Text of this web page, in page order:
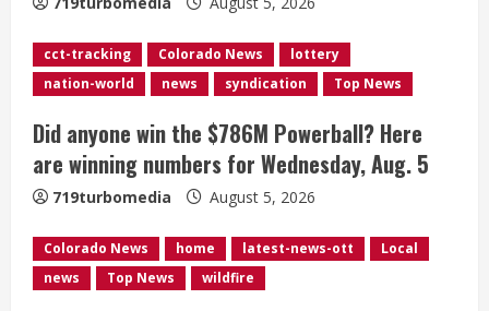
d
i
n
g
cct-tracking Colorado News
lottery
nation-world
news syndication Top News
Did anyone win the $786M Powerball? Here
are winning numbers for Wednesday, Aug. 5
719turbomedia August 5, 2026
Colorado News home latest-news-ott
Local
news
Top News wildfire